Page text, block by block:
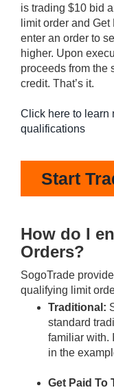
is trading $10 bid
limit order and
enter an order to
higher. Upon
proceeds from the
credit. That’s it.
Click here to learn
qualifications
Start
How do I
Orders?
SogoTrade
qualifying limit
Traditional:
standard
familiar with.
in the
Get Paid To